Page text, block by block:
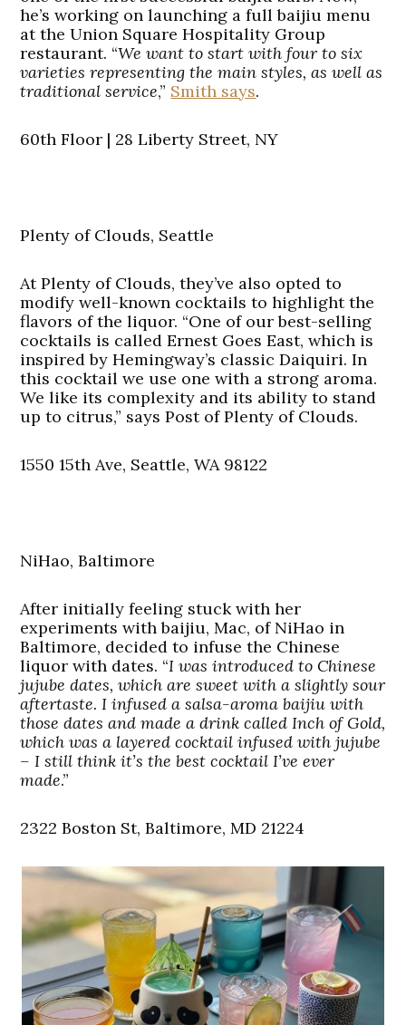
he’s working on launching a full baijiu menu
at the Union Square Hospitality Group
restaurant. “We want to start with four to six
varieties representing the main styles, as well as
traditional service,” Smith says.
60th Floor | 28 Liberty Street, NY
Plenty of Clouds, Seattle
At Plenty of Clouds, they’ve also opted to
modify well-known cocktails to highlight the
flavors of the liquor. “One of our best-selling
cocktails is called Ernest Goes East, which is
inspired by Hemingway’s classic Daiquiri. In
this cocktail we use one with a strong aroma.
We like its complexity and its ability to stand
up to citrus,” says Post of Plenty of Clouds.
1550 15th Ave, Seattle, WA 98122
NiHao, Baltimore
After initially feeling stuck with her
experiments with baijiu, Mac, of NiHao in
Baltimore, decided to infuse the Chinese
liquor with dates. “I was introduced to Chinese
jujube dates, which are sweet with a slightly sour
aftertaste. I infused a salsa-aroma baijiu with
those dates and made a drink called Inch of Gold,
which was a layered cocktail infused with jujube
– I still think it’s the best cocktail I’ve ever
made.”
2322 Boston St, Baltimore, MD 21224